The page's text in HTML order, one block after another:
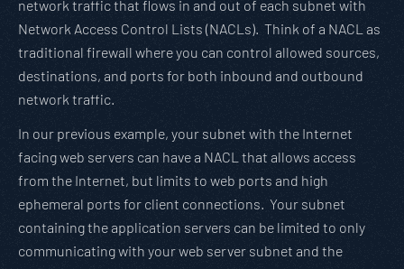
network traffic that flows in and out of each subnet with
Network Access Control Lists (NACLs). Think of a NACL as
traditional firewall where you can control allowed sources,
destinations, and ports for both inbound and outbound
network traffic.
In our previous example, your subnet with the Internet
facing web servers can have a NACL that allows access
from the Internet, but limits to web ports and high
ephemeral ports for client connections. Your subnet
containing the application servers can be limited to only
communicating with your web server subnet and the